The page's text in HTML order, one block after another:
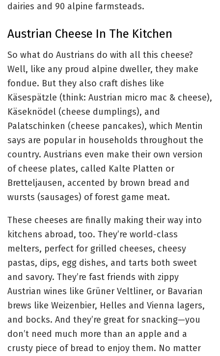
dairies and 90 alpine farmsteads.
Austrian Cheese In The Kitchen
So what do Austrians do with all this cheese?
Well, like any proud alpine dweller, they make
fondue. But they also craft dishes like
Käsespätzle (think: Austrian micro mac & cheese),
Käseknödel (cheese dumplings), and
Palatschinken (cheese pancakes), which Mentin
says are popular in households throughout the
country. Austrians even make their own version
of cheese plates, called Kalte Platten or
Bretteljausen, accented by brown bread and
wursts (sausages) of forest game meat.
These cheeses are finally making their way into
kitchens abroad, too. They’re world-class
melters, perfect for grilled cheeses, cheesy
pastas, dips, egg dishes, and tarts both sweet
and savory. They’re fast friends with zippy
Austrian wines like Grüner Veltliner, or Bavarian
brews like Weizenbier, Helles and Vienna lagers,
and bocks. And they’re great for snacking—you
don’t need much more than an apple and a
crusty piece of bread to enjoy them. No matter